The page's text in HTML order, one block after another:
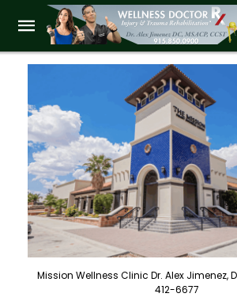
Mission Wellness Clinic Dr. Alex Jimenez,
412-6677